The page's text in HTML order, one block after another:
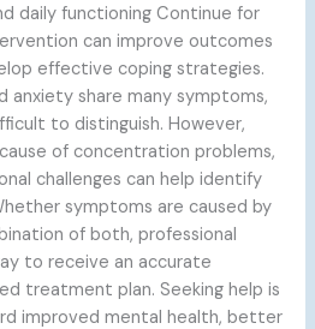
daily functioning Continue for
can improve outcomes
effective coping strategies.
anxiety share many symptoms,
to distinguish. However,
of concentration problems,
challenges can help identify
symptoms are caused by
of both, professional
to receive an accurate
treatment plan. Seeking help is
improved mental health, better